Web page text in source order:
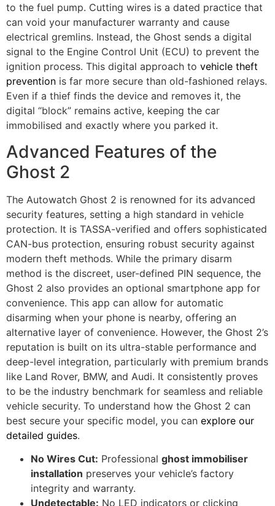
to the fuel pump. Cutting wires is a dated practice that
can void your manufacturer warranty and cause
electrical gremlins. Instead, the Ghost sends a digital
signal to the Engine Control Unit (ECU) to prevent the
ignition process. This digital approach to vehicle theft
prevention is far more secure than old-fashioned relays.
Even if a thief finds the device and removes it, the
digital “block” remains active, keeping the car
immobilised and exactly where you parked it.
Advanced Features of the
Ghost 2
The Autowatch Ghost 2 is renowned for its advanced
security features, setting a high standard in vehicle
protection. It is TASSA-verified and offers sophisticated
CAN-bus protection, ensuring robust security against
modern theft methods. While the primary disarm
method is the discreet, user-defined PIN sequence, the
Ghost 2 also provides an optional smartphone app for
convenience. This app can allow for automatic
disarming when your phone is nearby, offering an
alternative layer of convenience. However, the Ghost 2’s
reputation is built on its ultra-stable performance and
deep-level integration, particularly with premium brands
like Land Rover, BMW, and Audi. It consistently proves
to be the industry benchmark for seamless and reliable
vehicle security. To understand how the Ghost 2 can
best secure your specific model, you can explore our
detailed guides.
No Wires Cut: Professional ghost immobiliser
installation preserves your vehicle’s factory
integrity and warranty.
Undetectable: No LED indicators or clicking